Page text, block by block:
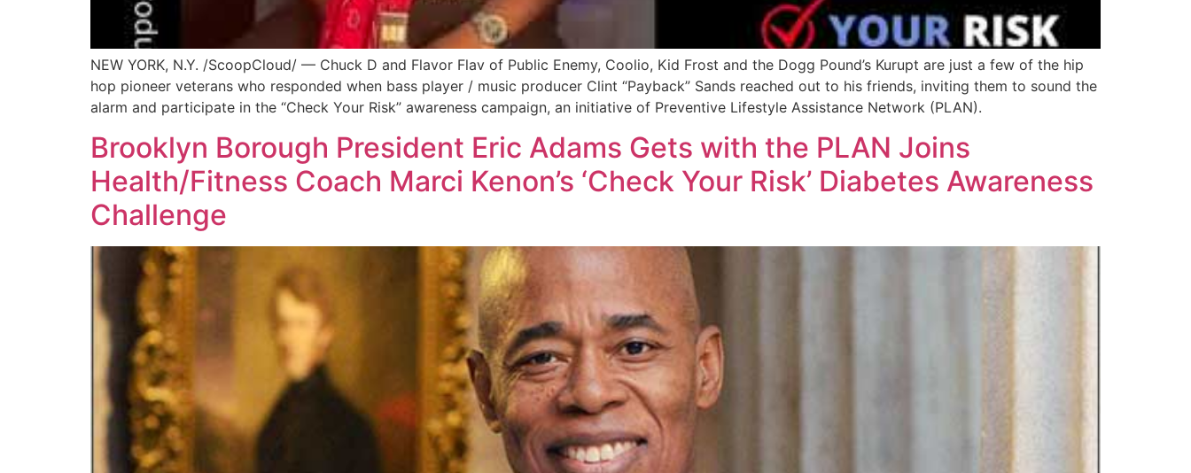
NEW YORK, N.Y. /ScoopCloud/ — Chuck D and Flavor Flav of Public Enemy, Coolio, Kid Frost and the Dogg Pound’s Kurupt are just a few of the hip
hop pioneer veterans who responded when bass player / music producer Clint “Payback” Sands reached out to his friends, inviting them to sound the
alarm and participate in the “Check Your Risk” awareness campaign, an initiative of Preventive Lifestyle Assistance Network (PLAN).
Brooklyn Borough President Eric Adams Gets with the PLAN Joins
Health/Fitness Coach Marci Kenon’s ‘Check Your Risk’ Diabetes Awareness
Challenge